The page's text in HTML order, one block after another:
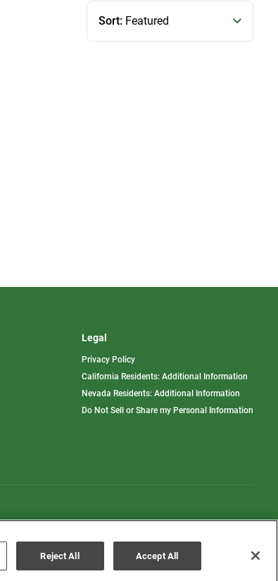
Sort: Featured
Legal
Privacy Policy
California Residents: Additional Information
Nevada Residents: Additional Information
Do Not Sell or Share my Personal Information
Reject All Accept All